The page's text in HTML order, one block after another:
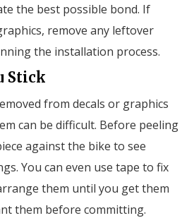
the best possible bond. If
remove any leftover
the installation process.
Stick
from decals or graphics
can be difficult. Before peeling
against the bike to see
You can even use tape to fix
them until you get them
them before committing.